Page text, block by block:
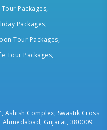
Packages,
Packages,
Tour Packages,
Tour Packages,
Ashish Complex, Swastik Cross
Ahmedabad, Gujarat, 380009